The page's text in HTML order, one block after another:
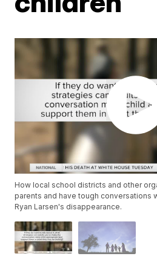
How local school districts and other
parents and have tough conversations
Ryan Larsen's disappearance.